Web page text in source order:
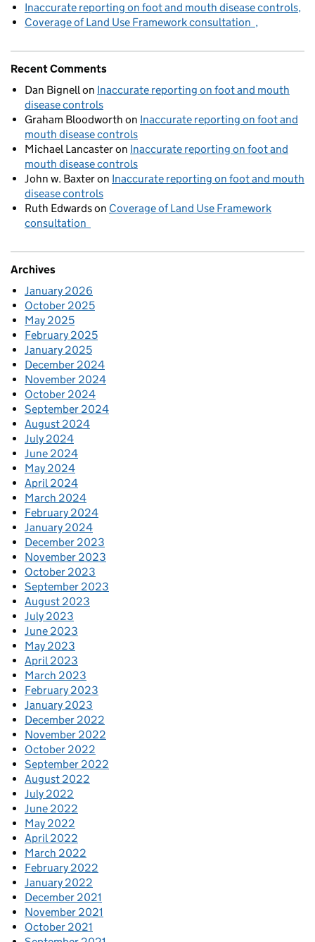
Inaccurate reporting on foot and mouth disease controls
Coverage of Land Use Framework consultation
Recent Comments
Dan Bignell on Inaccurate reporting on foot and mouth
disease controls
Graham Bloodworth on Inaccurate reporting on foot and
mouth disease controls
Michael Lancasteron Inaccurate reporting on foot and
mouth disease controls
John w. Baxteron Inaccurate reporting on foot and mouth
disease controls
Ruth Edwardson Coverage of Land Use Framework
consultation
Archives
January 2026
October 2025
May 2025
February 2025
January 2025
December 2024
November 2024
October 2024
September 2024
August 2024
July 2024
June 2024
May 2024
April 2024
March 2024
February 2024
January 2024
December 2023
November 2023
October 2023
September 2023
August 2023
July 2023
June 2023
May 2023
April 2023
March 2023
February 2023
January 2023
December 2022
November 2022
October 2022
September 2022
August 2022
July 2022
June 2022
May 2022
April 2022
March 2022
February 2022
January 2022
December 2021
November 2021
October 2021